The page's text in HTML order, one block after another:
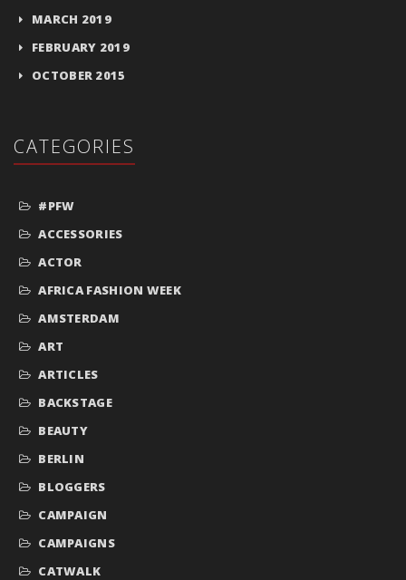
MARCH 2019
FEBRUARY 2019
OCTOBER 2015
CATEGORIES
#PFW
ACCESSORIES
ACTOR
AFRICA FASHION WEEK
AMSTERDAM
ART
ARTICLES
BACKSTAGE
BEAUTY
BERLIN
BLOGGERS
CAMPAIGN
CAMPAIGNS
CATWALK